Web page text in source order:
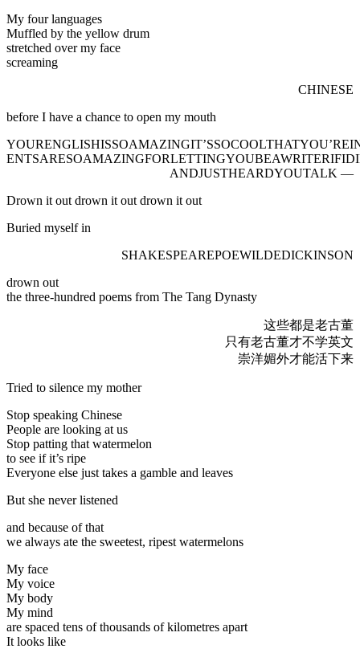
My four languages
Muffled by the yellow drum
stretched over my face
screaming
CHINESE
before I have a chance to open my mouth
ANDJUSTHEARDYOUTALK —
Drown it out drown it out drown it out
Buried myself in
SHAKESPEAREPOEWILDEDICKINSON
drown out
the three-hundred poems from The Tang Dynasty
这些都是老古董
只有老古董才不学英文
崇洋媚外才能活下来
Tried to silence my mother
Stop speaking Chinese
People are looking at us
Stop patting that watermelon
to see if it’s ripe
Everyone else just takes a gamble and leaves
But she never listened
and because of that
we always ate the sweetest, ripest watermelons
My face
My voice
My body
My mind
are spaced tens of thousands of kilometres apart
It looks like